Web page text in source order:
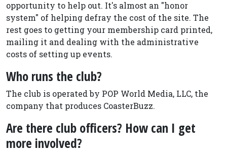
opportunity to help out. It's almost an "honor
system" of helping defray the cost of the site. The
rest goes to getting your membership card printed,
mailing it and dealing with the administrative
costs of setting up events.
Who runs the club?
The club is operated by POP World Media, LLC, the
company that produces CoasterBuzz.
Are there club officers? How can I get
more involved?